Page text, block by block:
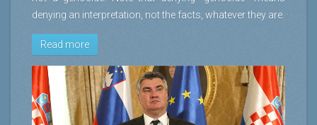
denying an interpretation, not the facts, whatever they are.
Read more